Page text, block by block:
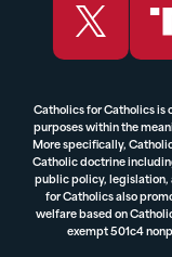
Catholics for Catholics is
purposes within the
More specifically,
Catholic doctrine
public policy, legislation,
for Catholics also
welfare based on
exempt 501c4